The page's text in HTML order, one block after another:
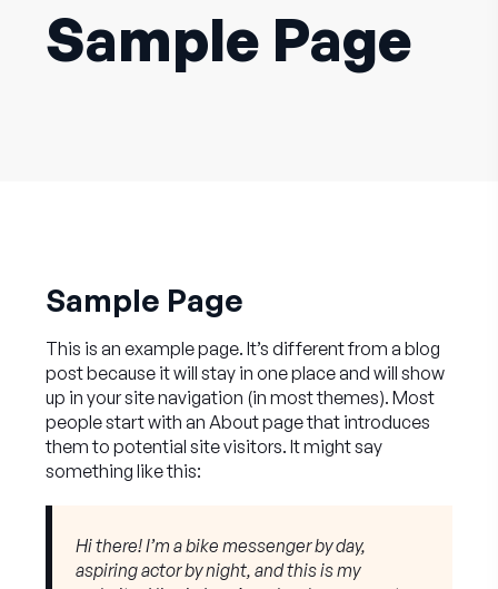
Sample Page
Sample Page
This is an example page. It’s different from a blog
post because it will stay in one place and will show
up in your site navigation (in most themes). Most
people start with an About page that introduces
them to potential site visitors. It might say
something like this:
Hi there! I’m a bike messenger by day,
aspiring actor by night, and this is my